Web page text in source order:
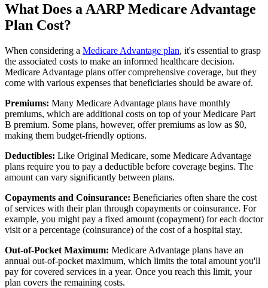
What Does a AARP Medicare Advantage
Plan Cost?
When considering a Medicare Advantage plan, it's essential to grasp
the associated costs to make an informed healthcare decision.
Medicare Advantage plans offer comprehensive coverage, but they
come with various expenses that beneficiaries should be aware of.
Premiums: Many Medicare Advantage plans have monthly
premiums, which are additional costs on top of your Medicare Part
B premium. Some plans, however, offer premiums as low as $0,
making them budget-friendly options.
Deductibles: Like Original Medicare, some Medicare Advantage
plans require you to pay a deductible before coverage begins. The
amount can vary significantly between plans.
Copayments and Coinsurance: Beneficiaries often share the cost
of services with their plan through copayments or coinsurance. For
example, you might pay a fixed amount (copayment) for each doctor
visit or a percentage (coinsurance) of the cost of a hospital stay.
Out-of-Pocket Maximum: Medicare Advantage plans have an
annual out-of-pocket maximum, which limits the total amount you'll
pay for covered services in a year. Once you reach this limit, your
plan covers the remaining costs.